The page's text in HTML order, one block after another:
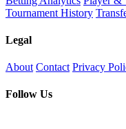
Tournament History
Legal
About Contact Privacy
Follow Us